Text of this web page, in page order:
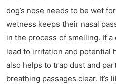
dog’s nose needs to be wet
wetness keeps their nasal
in the process of smelling. If a
lead to irritation and potential
also helps to trap dust and
breathing passages clear. It’s